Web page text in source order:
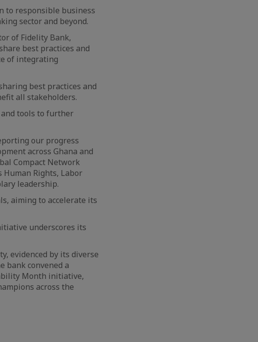
to responsible business
sector and beyond.
of Fidelity Bank,
best practices and
of integrating
best practices and
all stakeholders.
tools to further
our progress
across Ghana and
Compact Network
Human Rights, Labor
leadership.
aiming to accelerate its
underscores its
evidenced by its diverse
bank convened a
Month initiative,
across the